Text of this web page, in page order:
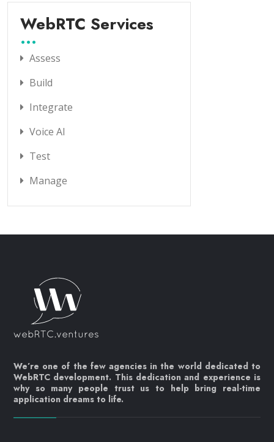
WebRTC Services
Assess
Build
Integrate
Voice AI
Test
Manage
We’re one of the few agencies in the world dedicated to
WebRTC development. This dedication and experience is
why so many people trust us to help bring real-time
application dreams to life.